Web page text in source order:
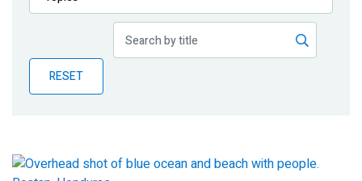
Publications
Partner News
RESET